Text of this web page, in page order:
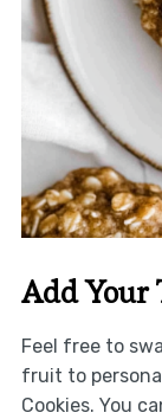
Add Your
Feel free to
fruit to
Cookies. You